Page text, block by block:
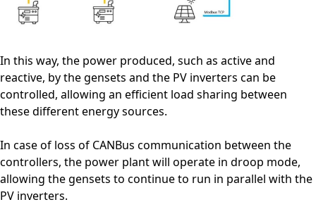
In this way, the power produced, such as active and
reactive, by the gensets and the PV inverters can be
controlled, allowing an efficient load sharing between
these different energy sources.
In case of loss of CANBus communication between the
controllers, the power plant will operate in droop mode,
allowing the gensets to continue to run in parallel with the
PV inverters.